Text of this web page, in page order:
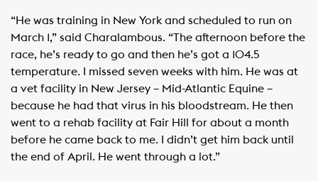
“He was training in New York and scheduled to run on
March 1,” said Charalambous. “The afternoon before the
race, he’s ready to go and then he’s got a 104.5
temperature. I missed seven weeks with him. He was at
a vet facility in New Jersey – Mid-Atlantic Equine –
because he had that virus in his bloodstream. He then
went to a rehab facility at Fair Hill for about a month
before he came back to me. I didn’t get him back until
the end of April. He went through a lot.”